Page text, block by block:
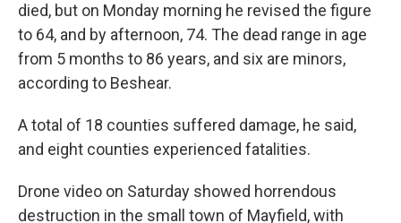
died, but on Monday morning he revised the figure
to 64, and by afternoon, 74. The dead range in age
from 5 months to 86 years, and six are minors,
according to Beshear.
A total of 18 counties suffered damage, he said,
and eight counties experienced fatalities.
Drone video on Saturday showed horrendous
destruction in the small town of Mayfield, with